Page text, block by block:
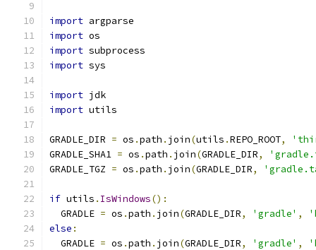
import argparse
import os
import subprocess
import sys
import jdk
import utils
GRADLE_DIR = os .path . join(utils .REPO_ROOT,
GRADLE_SHA1 = os .path . join(GRADLE_DIR,
GRADLE_TGZ = os .path . join(GRADLE_DIR,
if utils . IsWindows():
  GRADLE
= os .path . join(GRADLE_DIR, 'gradle' ,
else :
  GRADLE
= os .path . join(GRADLE_DIR, 'gradle' ,